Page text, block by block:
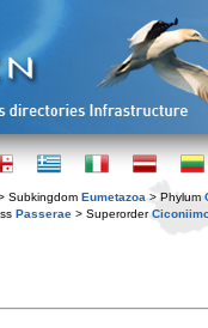
Subkingdom Eumetazoa > Phylum
Passerae > Superorder